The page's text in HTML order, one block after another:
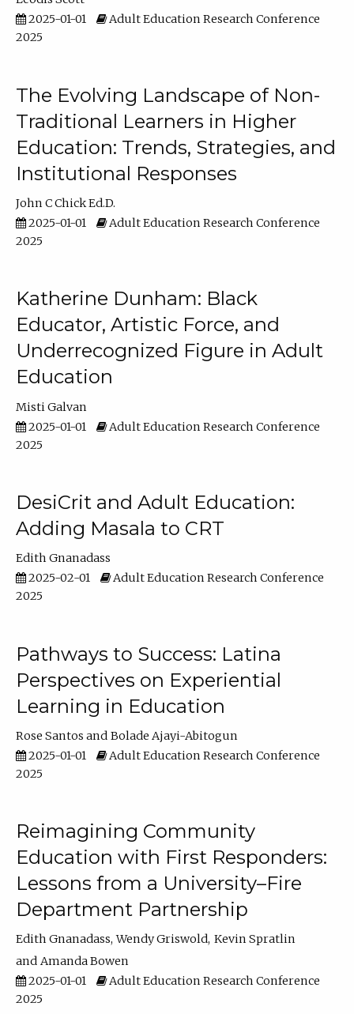
2025-01-01
Adult Education Research Conference
2025
The Evolving Landscape of Non-
Traditional Learners in Higher
Education: Trends, Strategies, and
Institutional Responses
John C Chick Ed.D.
2025-01-01
Adult Education Research Conference
2025
Katherine Dunham: Black
Educator, Artistic Force, and
Underrecognized Figure in Adult
Education
Misti Galvan
2025-01-01
Adult Education Research Conference
2025
DesiCrit and Adult Education:
Adding Masala to CRT
Edith Gnanadass
2025-02-01
Adult Education Research Conference
2025
Pathways to Success: Latina
Perspectives on Experiential
Learning in Education
Rose Santos
Bolade Ajayi-Abitogun
2025-01-01
Adult Education Research Conference
2025
Reimagining Community
Education with First Responders:
Lessons from a University–Fire
Department Partnership
Edith Gnanadass Wendy Griswold Kevin Spratlin
Amanda Bowen
2025-01-01
Adult Education Research Conference
2025